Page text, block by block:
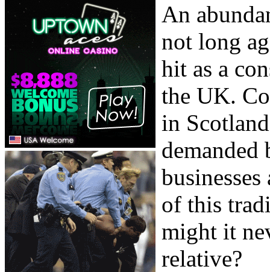
An
not long
hit as a
the UK.
in
demanded
of this
might it
relative?